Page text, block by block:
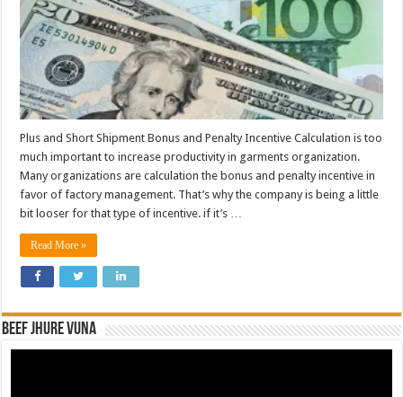
Plus and Short Shipment Bonus and Penalty Incentive Calculation is too
much important to increase productivity in garments organization.
Many organizations are calculation the bonus and penalty incentive in
favor of factory management. That’s why the company is being a little
bit looser for that type of incentive. if it’s …
Read More »
Beef Jhure Vuna